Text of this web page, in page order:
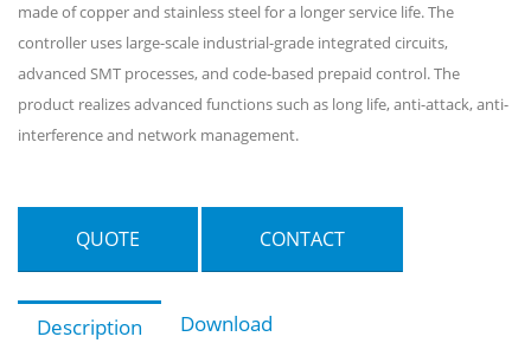
made of copper and stainless steel for a longer service life. The
controller uses large-scale industrial-grade integrated circuits,
advanced SMT processes, and code-based prepaid control. The
product realizes advanced functions such as long life, anti-attack, anti-
interference and network management.
QUOTE CONTACT
Description Download